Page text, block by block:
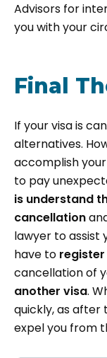
Advisors for
you with your
Final
If your visa is
alternatives.
accomplish
to pay
is understand
cancellation
lawyer to assist
have to
cancellation of
another visa.
quickly, as after
expel you from